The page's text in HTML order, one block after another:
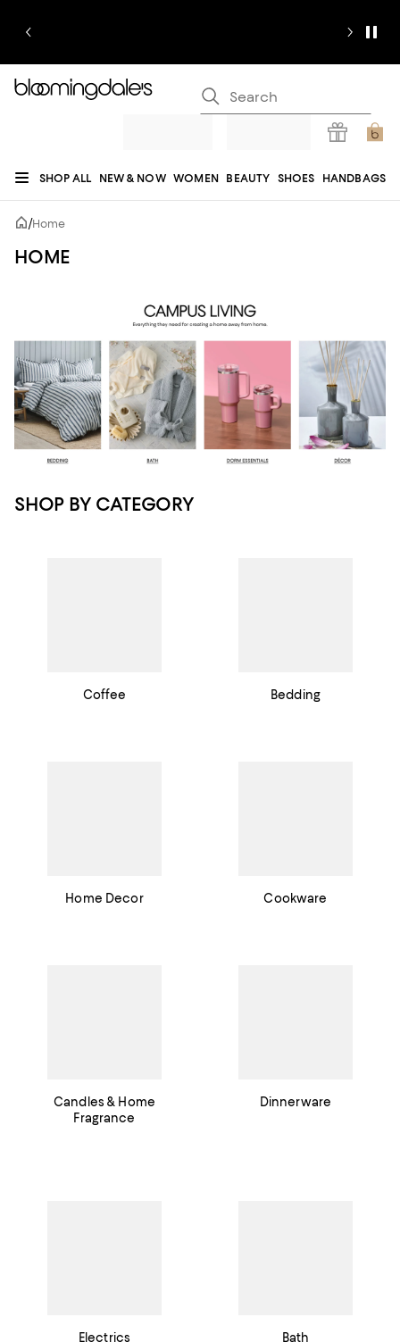
SHOP ALL NEW & NOW WOMEN BEAUTY SHOES HANDBAGS
JEWELRY & ACCESSORIES
REGISTRY
/Home
HOME
SHOP BY CATEGORY
Coffee Bedding
Home Decor Cookware
Candles & Home
Fragrance
Dinnerware
Electrics Bath